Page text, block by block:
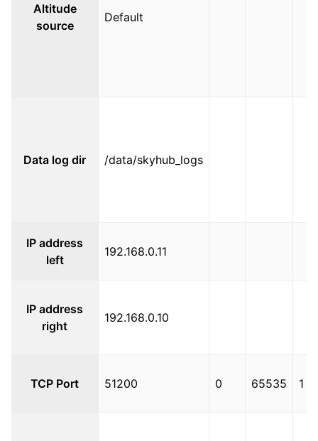
Altitude
source
Default
Data log dir /data/skyhub_logs
IP address
left
192.168.0.11
IP address
right
192.168.0.10
TCP Port 51200 0 65535 1